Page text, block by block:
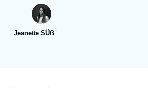
Log in
Jeanette SÜẞ